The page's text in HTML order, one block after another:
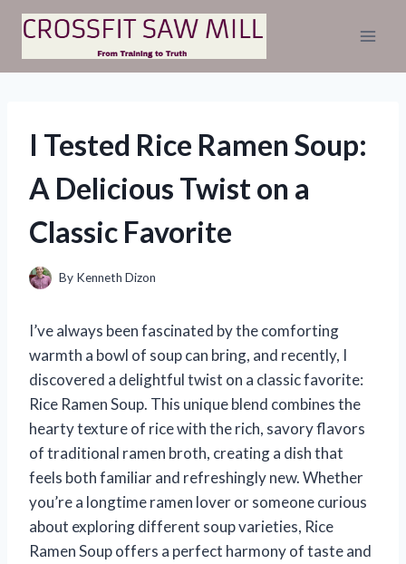
Skip
content
I Tested Rice Ramen Soup:
A Delicious Twist on a
Classic Favorite
By Kenneth Dizon
I’ve always been fascinated by the comforting
warmth a bowl of soup can bring, and recently, I
discovered a delightful twist on a classic favorite:
Rice Ramen Soup. This unique blend combines the
hearty texture of rice with the rich, savory flavors
of traditional ramen broth, creating a dish that
feels both familiar and refreshingly new. Whether
you’re a longtime ramen lover or someone curious
about exploring different soup varieties, Rice
Ramen Soup offers a perfect harmony of taste and